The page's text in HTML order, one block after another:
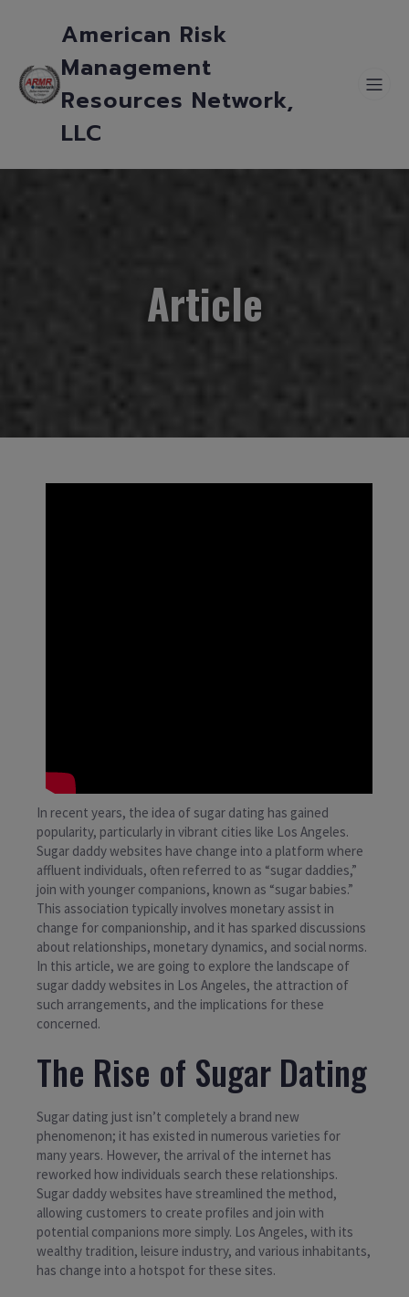
American Risk
Management
Resources Network,
LLC
Article
In recent years, the idea of sugar dating has gained
popularity, particularly in vibrant cities like Los Angeles.
Sugar daddy websites have change into a platform where
affluent individuals, often referred to as “sugar daddies,”
join with younger companions, known as “sugar babies.”
This association typically involves monetary assist in
change for companionship, and it has sparked discussions
about relationships, monetary dynamics, and social norms.
In this article, we are going to explore the landscape of
sugar daddy websites in Los Angeles, the attraction of
such arrangements, and the implications for these
concerned.
The Rise of Sugar Dating
Sugar dating just isn’t completely a brand new
phenomenon; it has existed in numerous varieties for
many years. However, the arrival of the internet has
reworked how individuals search these relationships.
Sugar daddy websites have streamlined the method,
allowing customers to create profiles and join with
potential companions more simply. Los Angeles, with its
wealthy tradition, leisure industry, and various inhabitants,
has change into a hotspot for these sites.